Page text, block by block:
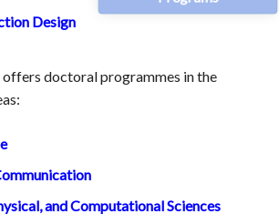
Design
doctoral programmes in the
and Computational Sciences